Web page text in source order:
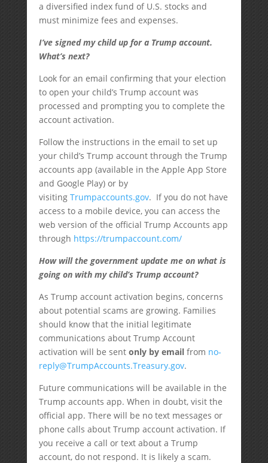
a diversified index fund of U.S. stocks and
must minimize fees and expenses.
I’ve signed my child up for a Trump account.
What’s next?
Look for an email confirming that your election
to open your child’s Trump account was
processed and prompting you to complete the
account activation.
Follow the instructions in the email to set up
your child’s Trump account through the Trump
accounts app (available in the Apple App Store
and Google Play) or by
visiting Trumpaccounts.gov. If you do not have
access to a mobile device, you can access the
web version of the official Trump Accounts app
through https://trumpaccount.com/
How will the government update me on what is
going on with my child’s Trump account?
As Trump account activation begins, concerns
about potential scams are growing. Families
should know that the initial legitimate
communications about Trump Account
activation will be sent only by emailfrom no-
reply@TrumpAccounts.Treasury.gov.
Future communications will be available in the
Trump accounts app. When in doubt, visit the
official app. There will be no text messages or
phone calls about Trump account activation. If
you receive a call or text about a Trump
account, do not respond. It is likely a scam.